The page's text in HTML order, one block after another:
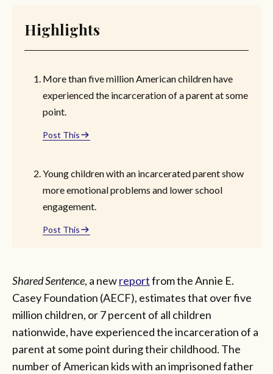
Highlights
More than five million American children have
experienced the incarceration of a parent at some
point.
Post This
Young children with an incarcerated parent show
more emotional problems and lower school
engagement.
Post This
Shared Sentence, a newreportfrom the Annie E.
Casey Foundation (AECF), estimates that over five
million children, or 7 percent of all children
nationwide, have experienced the incarceration of a
parent at some point during their childhood. The
number of American kids with an imprisoned father